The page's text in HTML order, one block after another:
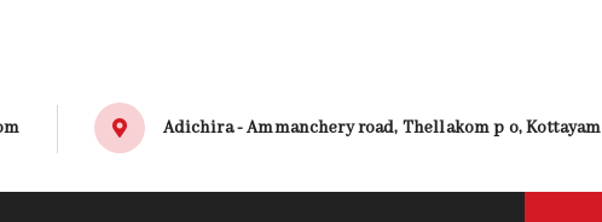
Adichira - Ammanchery road, Thellakom p o, Kottayam